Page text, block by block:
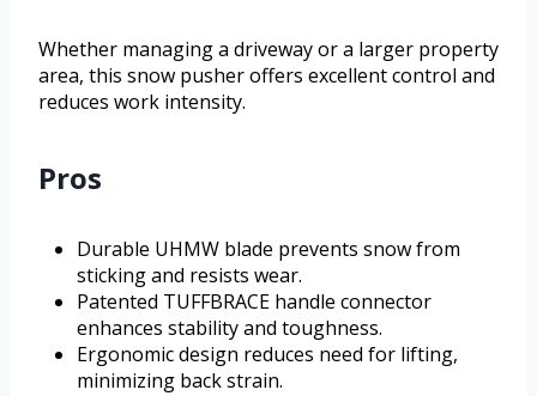
Whether managing a driveway or a larger property
area, this snow pusher offers excellent control and
reduces work intensity.
Pros
Durable UHMW blade prevents snow from
sticking and resists wear.
Patented TUFFBRACE handle connector
enhances stability and toughness.
Ergonomic design reduces need for lifting,
minimizing back strain.